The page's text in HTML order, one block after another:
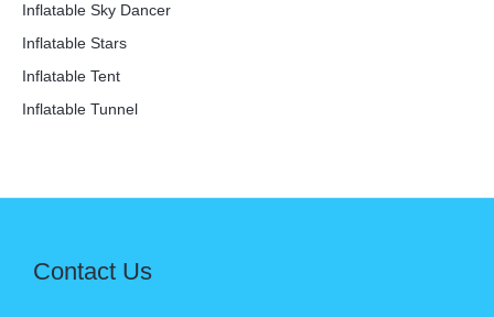
Inflatable Sky Dancer
Inflatable Stars
Inflatable Tent
Inflatable Tunnel
Contact Us